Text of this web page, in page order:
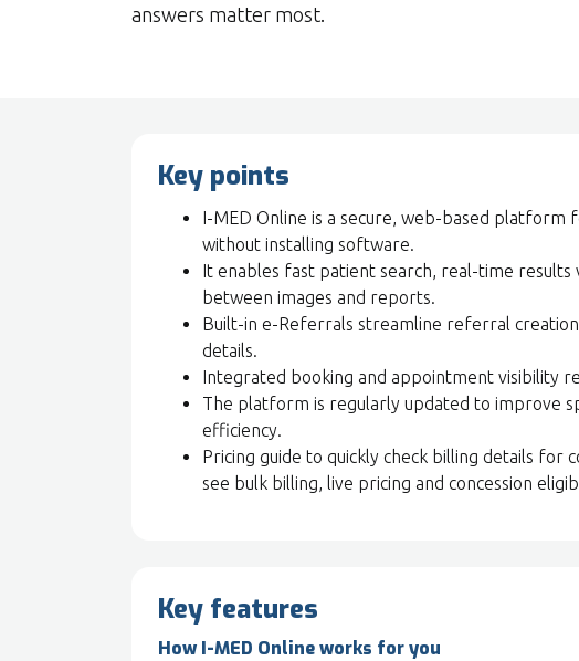
answers matter most.
Key points
I-MED Online is a secure, web-based platform
without installing software.
It enables fast patient search, real-time results
between images and reports.
Built-in e-Referrals streamline referral
details.
Integrated booking and appointment visibility
The platform is regularly updated to improve
efficiency.
Pricing guide to quickly check billing details for
see bulk billing, live pricing and concession
Key features
How I-MED Online works for you